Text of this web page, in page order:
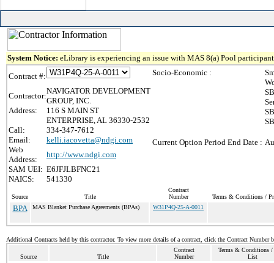
System Notice: eLibrary is experiencing an issue with MAS 8(a) Pool
Contract #:
Contractor:
NAVIGATOR DEVELOPMENT
GROUP, INC.
Address:
116 S MAIN ST
ENTERPRISE, AL 36330-2532
Call:
334-347-7612
Email:
kelli.iacovetta@ndgi.com
Web
Address:
http://www.ndgi.com
SAM UEI: E6JFJLBFNC21
NAICS:
541330
Socio-Economic :
Current Option Period End Date :
Source Title
Contract
Number
Terms & Conditions /
BPA MAS Blanket Purchase Agreements (BPAs) W31P4Q-25-A-0011
Additional Contracts held by this contractor. To view more details of a contract, click the Contract Number
Source Title
Contract
Number
Terms & Conditions /
List